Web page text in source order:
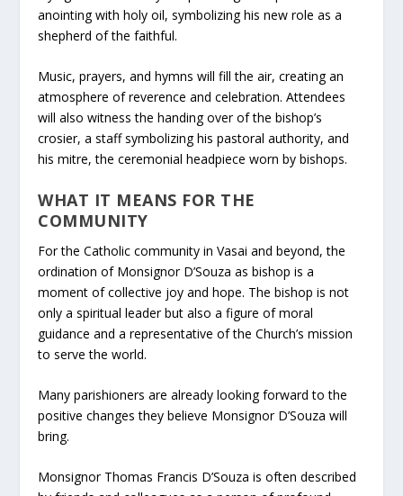
anointing with holy oil, symbolizing his new role as a
shepherd of the faithful.
Music, prayers, and hymns will fill the air, creating an
atmosphere of reverence and celebration. Attendees
will also witness the handing over of the bishop’s
crosier, a staff symbolizing his pastoral authority, and
his mitre, the ceremonial headpiece worn by bishops.
WHAT IT MEANS FOR THE
COMMUNITY
For the Catholic community in Vasai and beyond, the
ordination of Monsignor D’Souza as bishop is a
moment of collective joy and hope. The bishop is not
only a spiritual leader but also a figure of moral
guidance and a representative of the Church’s mission
to serve the world.
Many parishioners are already looking forward to the
positive changes they believe Monsignor D’Souza will
bring.
Monsignor Thomas Francis D’Souza is often described